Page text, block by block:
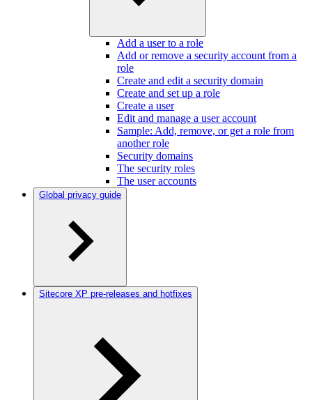
Add a user to a role
Add or remove a security account from a
role
Create and edit a security domain
Create and set up a role
Create a user
Edit and manage a user account
Sample: Add, remove, or get a role from
another role
Security domains
The security roles
The user accounts
Global privacy guide
Sitecore XP pre-releases and hotfixes